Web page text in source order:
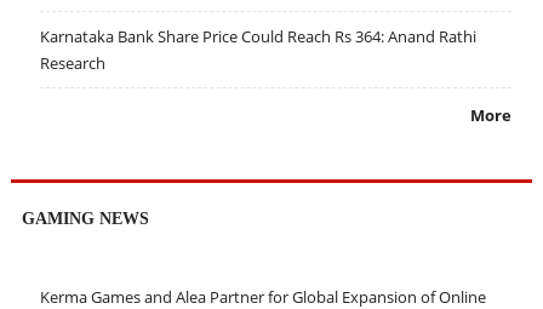
Karnataka Bank Share Price Could Reach Rs 364: Anand Rathi
Research
More
GAMING NEWS
Kerma Games and Alea Partner for Global Expansion of Online